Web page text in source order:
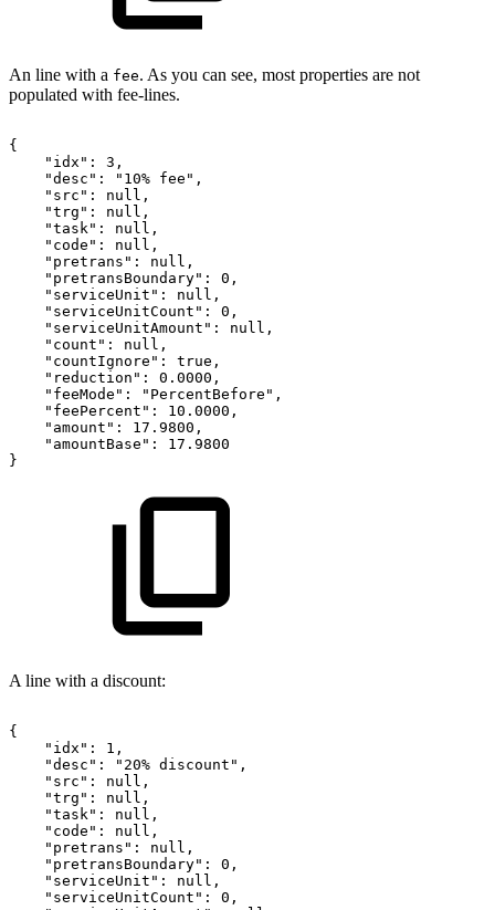
An line with a fee. As you can see, most properties are not
populated with fee-lines.
{
"idx":
3,
"desc":
"10% fee",
"src":
null,
"trg":
null,
"task":
null,
"code":
null,
"pretrans":
null,
"pretransBoundary":
0,
"serviceUnit":
null,
"serviceUnitCount":
0,
"serviceUnitAmount":
null,
"count":
null,
"countIgnore":
true,
"reduction":
0.0000,
"feeMode":
"PercentBefore",
"feePercent":
10.0000,
"amount":
17.9800,
"amountBase":
17.9800
}
A line with a discount:
{
"idx":
1,
"desc":
"20% discount",
"src":
null,
"trg":
null,
"task":
null,
"code":
null,
"pretrans":
null,
"pretransBoundary":
0,
"serviceUnit":
null,
"serviceUnitCount":
0,